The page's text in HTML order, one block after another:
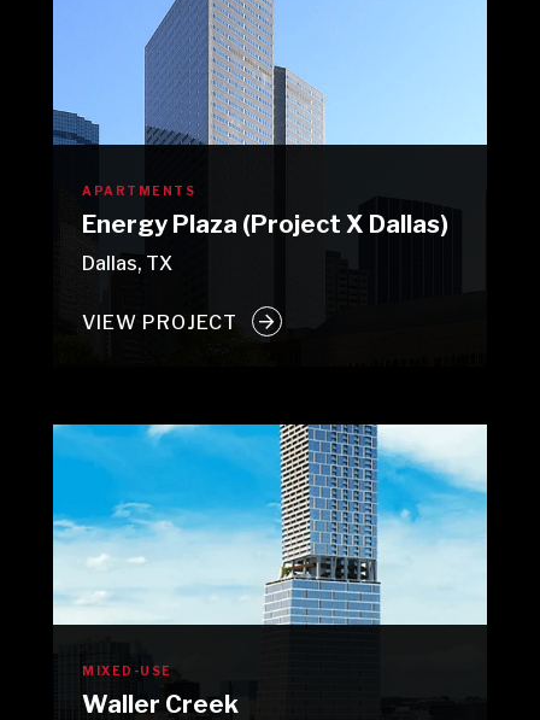
APARTMENTS
Energy Plaza (Project X Dallas)
Dallas, TX
VIEW PROJECT
MIXED-USE
Waller Creek